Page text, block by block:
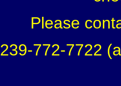
Please
239-772-7722